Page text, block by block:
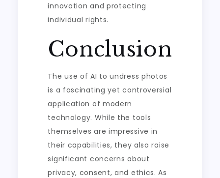
innovation and protecting
individual rights.
Conclusion
The use of AI to undress photos
is a fascinating yet controversial
application of modern
technology. While the tools
themselves are impressive in
their capabilities, they also raise
significant concerns about
privacy, consent, and ethics. As